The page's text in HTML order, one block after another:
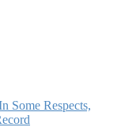
Some Respects,